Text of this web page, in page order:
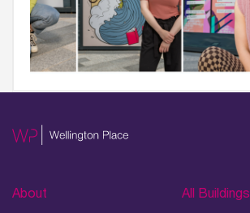
About All Buildings